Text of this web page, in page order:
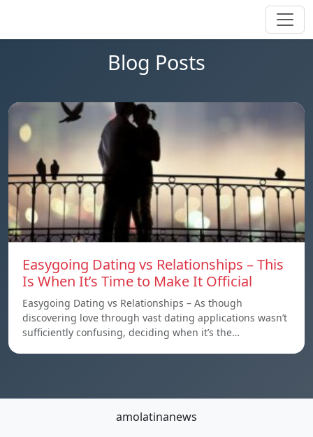
Blog Posts
Easygoing Dating vs Relationships – This
Is When It’s Time to Make It Official
Easygoing Dating vs Relationships – As though
discovering love through vast dating applications wasn’t
sufficiently confusing, deciding when it’s the…
amolatinanews